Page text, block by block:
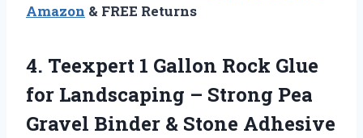
Amazon & FREE Returns
4. Teexpert 1 Gallon Rock Glue
for Landscaping – Strong Pea
Gravel Binder & Stone Adhesive